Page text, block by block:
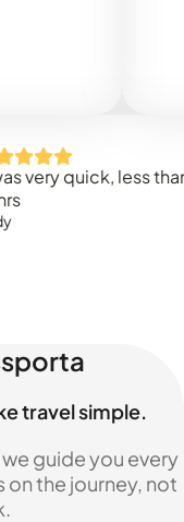
quick, less than
travel simple.
guide you every
on the journey, not